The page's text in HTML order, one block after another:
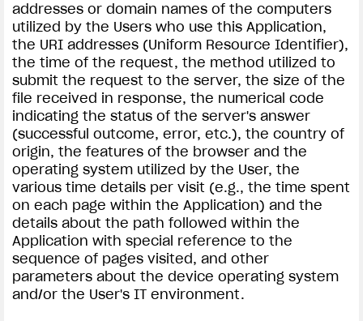
addresses or domain names of the computers
utilized by the Users who use this Application,
the URI addresses (Uniform Resource Identifier),
the time of the request, the method utilized to
submit the request to the server, the size of the
file received in response, the numerical code
indicating the status of the server's answer
(successful outcome, error, etc.), the country of
origin, the features of the browser and the
operating system utilized by the User, the
various time details per visit (e.g., the time spent
on each page within the Application) and the
details about the path followed within the
Application with special reference to the
sequence of pages visited, and other
parameters about the device operating system
and/or the User's IT environment.